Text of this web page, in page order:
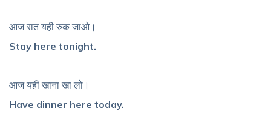
आज रात यही रुक जाओ।
Stay here tonight.
आज यहीं खाना खा लो।
Have dinner here today.